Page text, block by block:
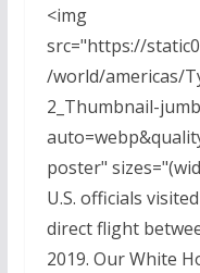
<img
src="https://
/world/americas/
2_Thumbnail-
poster"
U.S. officials
direct flight
2019. Our White